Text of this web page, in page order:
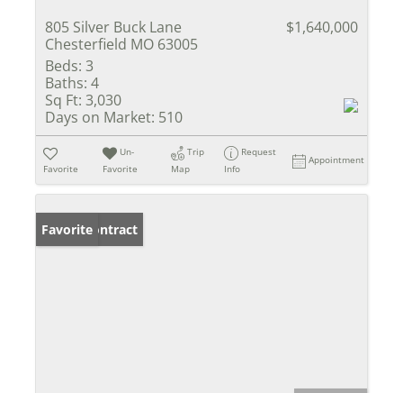
805 Silver Buck Lane
Chesterfield MO 63005
$1,640,000
Beds: 3
Baths: 4
Sq Ft: 3,030
Days on Market: 510
Favorite
Un-
Favorite
Trip
Map
Request
Info
Appointment
Under Contract
Favorite